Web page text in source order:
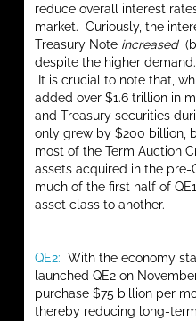
reduce overall interest
market. Curiously, the
Treasury Note increased
despite the higher
It is crucial to note that,
added over $1.6 trillion in
and Treasury securities
only grew by $200 billion,
most of the Term Auction
assets acquired in the pre-
much of the first half of
asset class to another.
QE2: With the economy
launched QE2 on
purchase $75 billion per
thereby reducing long-